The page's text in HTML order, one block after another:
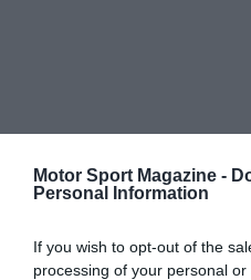
Motor Sport Magazine -
Personal Information
If you wish to opt-out of the
processing of your personal